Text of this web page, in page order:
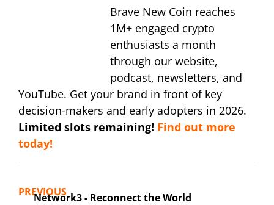
Brave New Coin reaches
1M+ engaged crypto
enthusiasts a month
through our website,
podcast, newsletters, and
YouTube. Get your brand in front of key
decision-makers and early adopters in 2026.
Limited slots remaining! Find out more
today!
PREVIOUS
Network3 - Reconnect the World